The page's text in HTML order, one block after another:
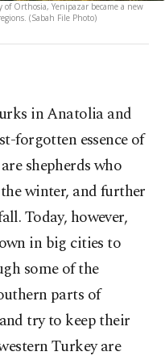
Orthosia, Yenipazar became a new
(Sabah File Photo)
in Anatolia and
forgotten essence of
shepherds who
winter, and further
Today, however,
in big cities to
some of the
parts of
try to keep their
Turkey are